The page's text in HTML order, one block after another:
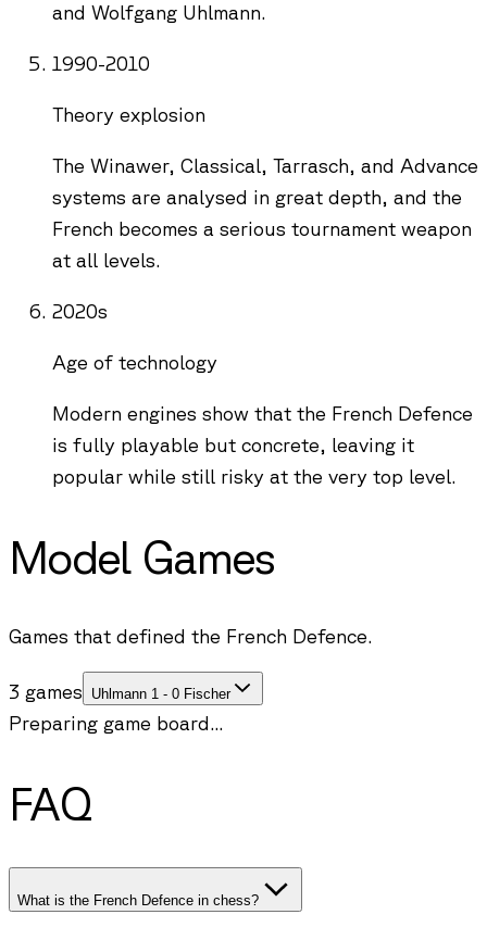
and Wolfgang Uhlmann.
1990-2010
Theory explosion
The Winawer, Classical, Tarrasch, and Advance
systems are analysed in great depth, and the
French becomes a serious tournament weapon
at all levels.
2020s
Age of technology
Modern engines show that the French Defence
is fully playable but concrete, leaving it
popular while still risky at the very top level.
Model Games
Games that defined the French Defence.
3 games Uhlmann 1 - 0 Fischer
Preparing game board...
FAQ
What is the French Defence in chess?